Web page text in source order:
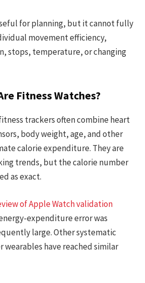
for planning, but it cannot fully
movement efficiency,
stops, temperature, or changing
Fitness Watches?
trackers often combine heart
body weight, age, and other
calorie expenditure. They are
trends, but the calorie number
as exact.
of Apple Watch validation
expenditure error was
large. Other systematic
wearables have reached similar